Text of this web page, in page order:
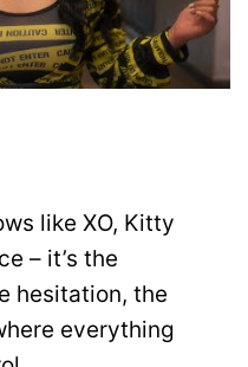
like XO, Kitty
– it’s the
hesitation, the
everything